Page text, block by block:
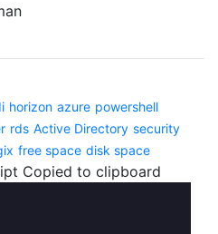
horizon azure powershell
rds Active Directory security
free space disk space
Copied to clipboard